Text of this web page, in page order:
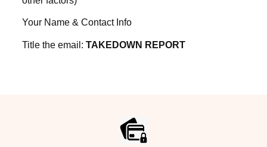
Your Name & Contact Info
Title the email: TAKEDOWN REPORT